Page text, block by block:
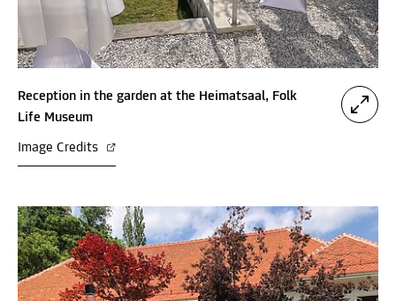
Reception in the garden at the Heimatsaal, Folk
Life Museum
Image Credits